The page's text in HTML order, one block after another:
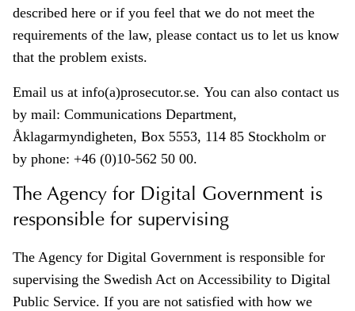
described here or if you feel that we do not meet the
requirements of the law, please contact us to let us know
that the problem exists.
Email us at info(a)prosecutor.se. You can also contact us
by mail: Communications Department,
Åklagarmyndigheten, Box 5553, 114 85 Stockholm or
by phone: +46 (0)10-562 50 00.
The Agency for Digital Government is
responsible for supervising
The Agency for Digital Government is responsible for
supervising the Swedish Act on Accessibility to Digital
Public Service. If you are not satisfied with how we